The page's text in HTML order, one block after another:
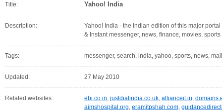
Title: Yahoo! India
Description:
Yahoo! India - the Indian edition of this major
& Instant messenger, news, finance, movies,
Tags: messenger, search, india, yahoo, sports, news,
Updated: 27 May 2010
Related websites: ebi.co.in, justdialindia.co.uk, allianceit.in,
aimshospital.org, eramitpshah.com,